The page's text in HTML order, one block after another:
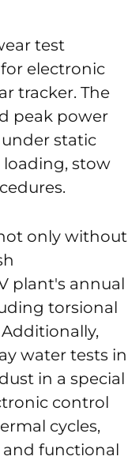
test
electronic
tracker. The
peak power
static
stow
only without
plant's annual
torsional
water tests in
in a special
control
cycles,
functional